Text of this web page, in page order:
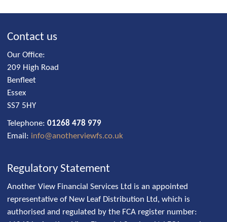
Contact us
Our Office:
209 High Road
Benfleet
Essex
SS7 5HY
Telephone:01268 478 979
Email: info@anotherviewfs.co.uk
Regulatory Statement
Another View Financial Services Ltd is an appointed
representative of New Leaf Distribution Ltd, which is
authorised and regulated by the FCA register number: